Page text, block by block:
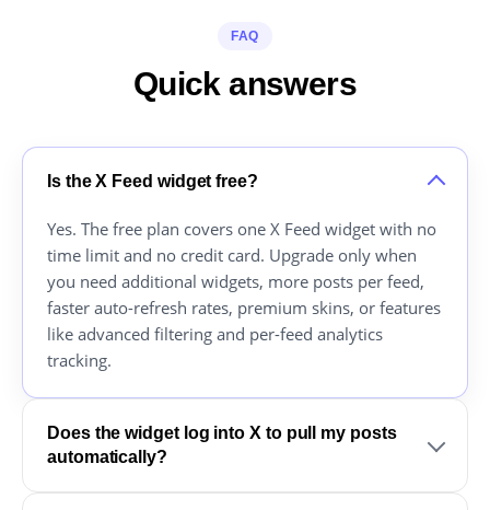
FAQ
Quick answers
Is the X Feed widget free?
Yes. The free plan covers one X Feed widget with no
time limit and no credit card. Upgrade only when
you need additional widgets, more posts per feed,
faster auto-refresh rates, premium skins, or features
like advanced filtering and per-feed analytics
tracking.
Does the widget log into X to pull my posts
automatically?